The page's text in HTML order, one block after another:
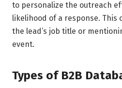
to personalize the outreach
likelihood of a response. This
the lead’s job title or
event.
Types of B2B